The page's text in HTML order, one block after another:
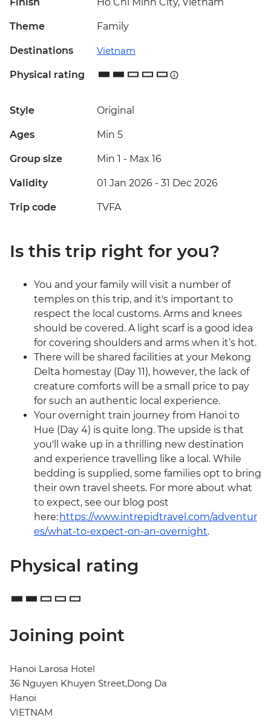
Finish Ho Chi Minh City, Vietnam
Theme Family
Destinations Vietnam
Physical rating
Style Original
Ages Min 5
Group size Min 1 - Max 16
Validity 01 Jan 2026 - 31 Dec 2026
Trip code TVFA
Is this trip right for you?
You and your family will visit a number of
temples on this trip, and it's important to
respect the local customs. Arms and knees
should be covered. A light scarf is a good idea
for covering shoulders and arms when it’s hot.
There will be shared facilities at your Mekong
Delta homestay (Day 11), however, the lack of
creature comforts will be a small price to pay
for such an authentic local experience.
Your overnight train journey from Hanoi to
Hue (Day 4) is quite long. The upside is that
you'll wake up in a thrilling new destination
and experience travelling like a local. While
bedding is supplied, some families opt to bring
their own travel sheets. For more about what
to expect, see our blog post
here: https://www.intrepidtravel.com/adventur
es/what-to-expect-on-an-overnight.
Physical rating
Joining point
Hanoi Larosa Hotel
36 Nguyen Khuyen Street,Dong Da
Hanoi
VIETNAM